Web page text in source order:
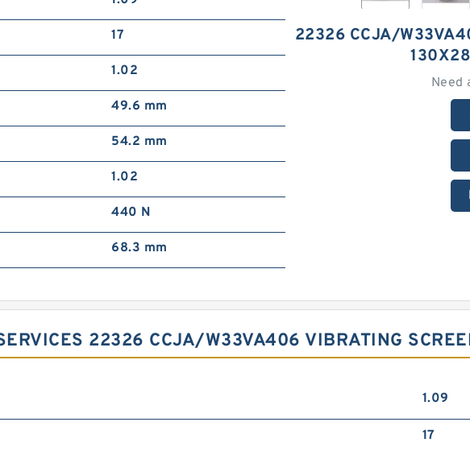
22326 CCJA/
Need
17
1.02
49.6 mm
54.2 mm
1.02
440 N
68.3 mm
22326 CCJA/W33VA406 VIBRATING
1.09
17